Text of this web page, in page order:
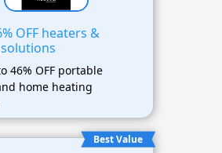
OFF heaters &
46% OFF portable
home heating
Best Value